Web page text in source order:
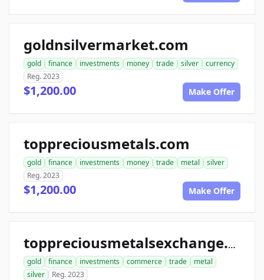
goldnsilvermarket.com
gold finance investments money trade silver
currency
Reg. 2023
$1,200.00 Make Offer
toppreciousmetals.com
gold finance investments money trade metal
silver
Reg. 2023
$1,200.00 Make Offer
toppreciousmetalsexchange.com
gold finance investments commerce trade
metal
silver
Reg. 2023